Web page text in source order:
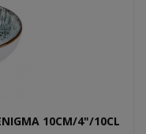
10CM/4"/10CL